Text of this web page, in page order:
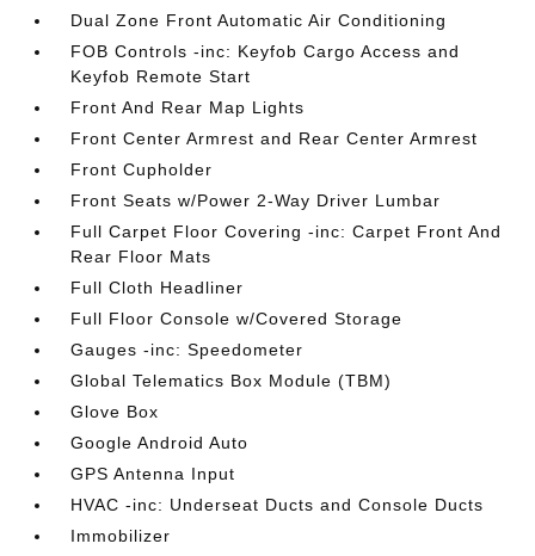
Dual Zone Front Automatic Air Conditioning
FOB Controls -inc: Keyfob Cargo Access and
Keyfob Remote Start
Front And Rear Map Lights
Front Center Armrest and Rear Center Armrest
Front Cupholder
Front Seats w/Power 2-Way Driver Lumbar
Full Carpet Floor Covering -inc: Carpet Front And
Rear Floor Mats
Full Cloth Headliner
Full Floor Console w/Covered Storage
Gauges -inc: Speedometer
Global Telematics Box Module (TBM)
Glove Box
Google Android Auto
GPS Antenna Input
HVAC -inc: Underseat Ducts and Console Ducts
Immobilizer